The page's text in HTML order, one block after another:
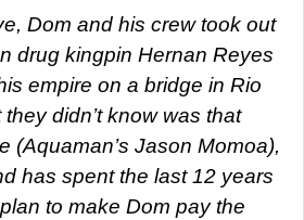
Dom and his crew took out
drug kingpin Hernan Reyes
empire on a bridge in Rio
didn’t know was that
(Aquaman’s Jason Momoa),
has spent the last 12 years
to make Dom pay the